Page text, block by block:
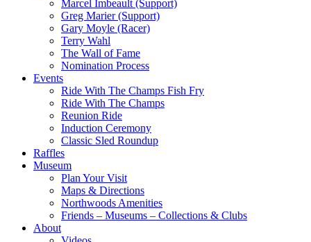
Marcel Imbeault (Support)
Greg Marier (Support)
Gary Moyle (Racer)
Terry Wahl
The Wall of Fame
Nomination Process
Events
Ride With The Champs Fish Fry
Ride With The Champs
Reunion Ride
Induction Ceremony
Classic Sled Roundup
Raffles
Museum
Plan Your Visit
Maps & Directions
Northwoods Amenities
Friends – Museums – Collections & Clubs
About